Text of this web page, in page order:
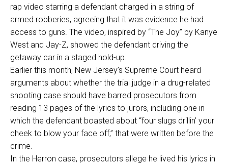
rap video starring a defendant charged in a string of
armed robberies, agreeing that it was evidence he had
access to guns. The video, inspired by “The Joy” by Kanye
West and Jay-Z, showed the defendant driving the
getaway car in a staged hold-up.
Earlier this month, New Jersey’s Supreme Court heard
arguments about whether the trial judge in a drug-related
shooting case should have barred prosecutors from
reading 13 pages of the lyrics to jurors, including one in
which the defendant boasted about “four slugs drillin’ your
cheek to blow your face off,” that were written before the
crime.
In the Herron case, prosecutors allege he lived his lyrics in